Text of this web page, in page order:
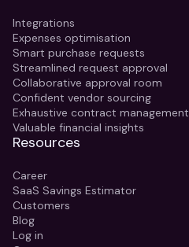
Integrations
Expenses optimisation
Smart purchase requests
Streamlined request approval
Collaborative approval room
Confident vendor sourcing
Exhaustive contract management
Valuable financial insights
Resources
Career
SaaS Savings Estimator
Customers
Blog
Log in